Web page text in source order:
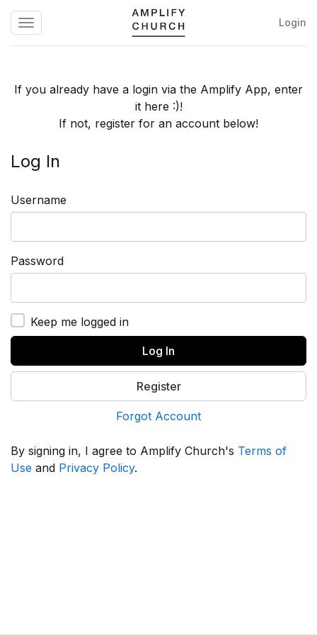
Toggle
Amplify
Church
Login
If you already have a login via the Amplify App, enter
it here :)!
If not, register for an account below!
Log In
Username
Password
Keep me logged in
Log In
Register
Forgot Account
By signing in, I agree to Amplify Church's Terms of
Use and Privacy Policy.